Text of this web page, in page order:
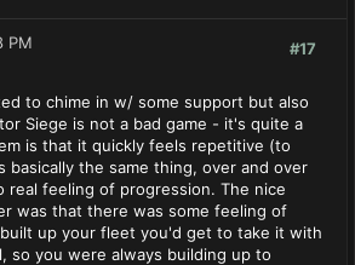
#17
PM
to chime in w/ some support but also
Siege is not a bad game - it's quite a
is that it quickly feels repetitive (to
basically the same thing, over and over
real feeling of progression. The nice
was that there was some feeling of
up your fleet you'd get to take it with
so you were always building up to